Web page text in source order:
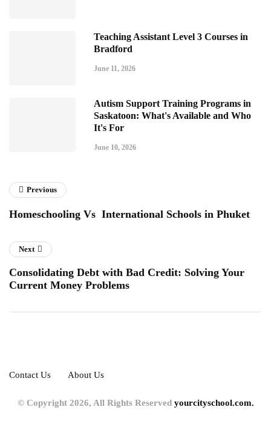
Teaching Assistant Level 3 Courses in
Bradford
June 11, 2026
Autism Support Training Programs in
Saskatoon: What's Available and Who
It's For
June 10, 2026
Previous
Homeschooling Vs International Schools in Phuket
Next
Consolidating Debt with Bad Credit: Solving Your
Current Money Problems
Contact Us About Us
© Copyright 2026, All Rights Reserved yourcityschool.com.